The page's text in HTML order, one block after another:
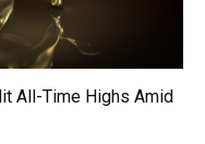
All-Time Highs Amid